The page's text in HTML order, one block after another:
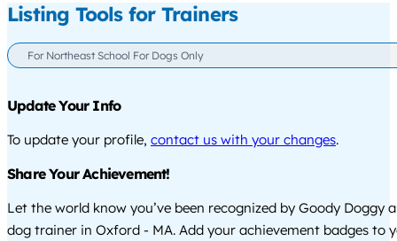
Listing Tools for Trainers
For Northeast School For Dogs Only
Update Your Info
To update your profile, contact us with your changes.
Share Your Achievement!
Let the world know you’ve been recognized by Goody Doggy
dog trainer in Oxford - MA. Add your achievement badges to